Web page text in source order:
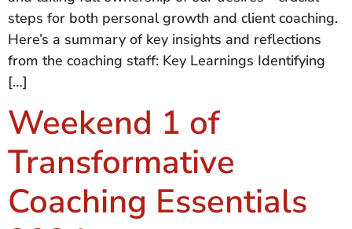
steps for both personal growth and client coaching.
Here’s a summary of key insights and reflections
from the coaching staff: Key Learnings Identifying
[…]
Weekend 1 of
Transformative
Coaching Essentials